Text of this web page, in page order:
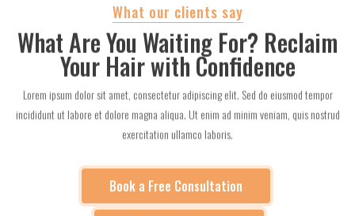
What our clients say
What Are You Waiting For? Reclaim
Your Hair with Confidence
Lorem ipsum dolor sit amet, consectetur adipiscing elit. Sed do eiusmod tempor
incididunt ut labore et dolore magna aliqua. Ut enim ad minim veniam, quis nostrud
exercitation ullamco laboris.
Book a Free Consultation